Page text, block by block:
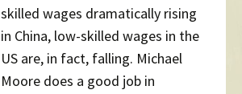
skilled wages dramatically rising
in China, low-skilled wages in the
US are, in fact, falling. Michael
Moore does a good job in